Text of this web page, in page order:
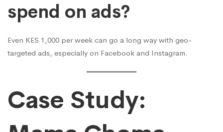
spend on ads?
Even KES 1,000 per week can go a long way with geo-
targeted ads, especially on Facebook and Instagram.
Case Study: